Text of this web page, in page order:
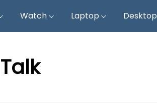
Watch Laptop Desktop